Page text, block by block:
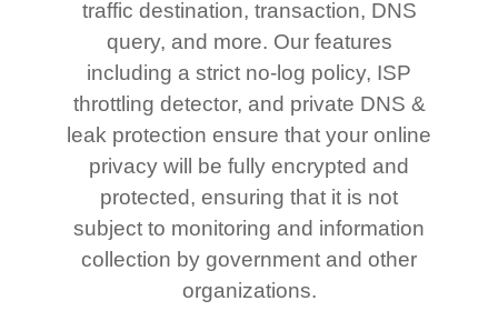
traffic destination, transaction, DNS
query, and more. Our features
including a strict no-log policy, ISP
throttling detector, and private DNS &
leak protection ensure that your online
privacy will be fully encrypted and
protected, ensuring that it is not
subject to monitoring and information
collection by government and other
organizations.